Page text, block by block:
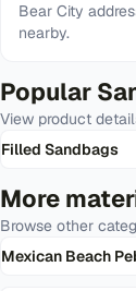
Bear City
nearby.
Popular
View product
Filled Sandbags
More
Browse other
Mexican Beach